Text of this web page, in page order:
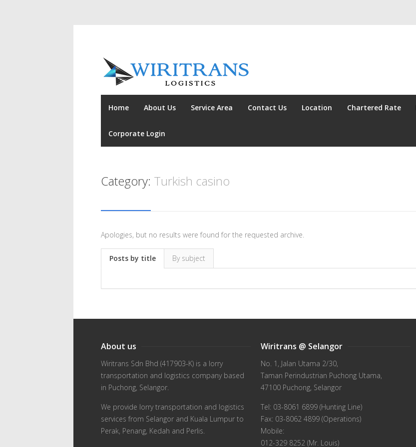
Home About Us Service Area Contact Us Location Chartered Rate
Corporate Login
Category: Turkish casino
Apologies, but no results were found for the requested archive.
Posts by title By subject
About us
Wiritrans Sdn Bhd (417903-K) is a lorry
transportation and logistics company based
in Puchong, Selangor.
We provide lorry transportation and logistics
services from Selangor and Kuala Lumpur to
Perak, Penang, Kedah and Perlis.
Wiritrans @ Selangor
No. 1, Jalan Utama 2/30,
Taman Perindustrian Puchong Utama,
47100 Puchong, Selangor
Tel: 03-8061 6899 (Hunting Line)
Fax: 03-8062 4899 (Operations)
Mobile:
012-329 8252 (Mr. Louis)